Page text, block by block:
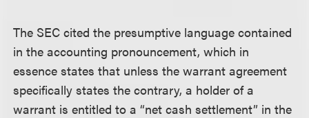
The SEC cited the presumptive language contained
in the accounting pronouncement, which in
essence states that unless the warrant agreement
specifically states the contrary, a holder of a
warrant is entitled to a “net cash settlement” in the